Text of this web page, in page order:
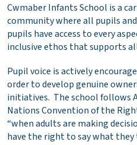
Cwmaber Infants School is a
community where all pupils
pupils have access to every
inclusive ethos that supports
Pupil voice is actively
order to develop genuine
initiatives. The school follows
Nations Convention of the
“when adults are making
have the right to say what they